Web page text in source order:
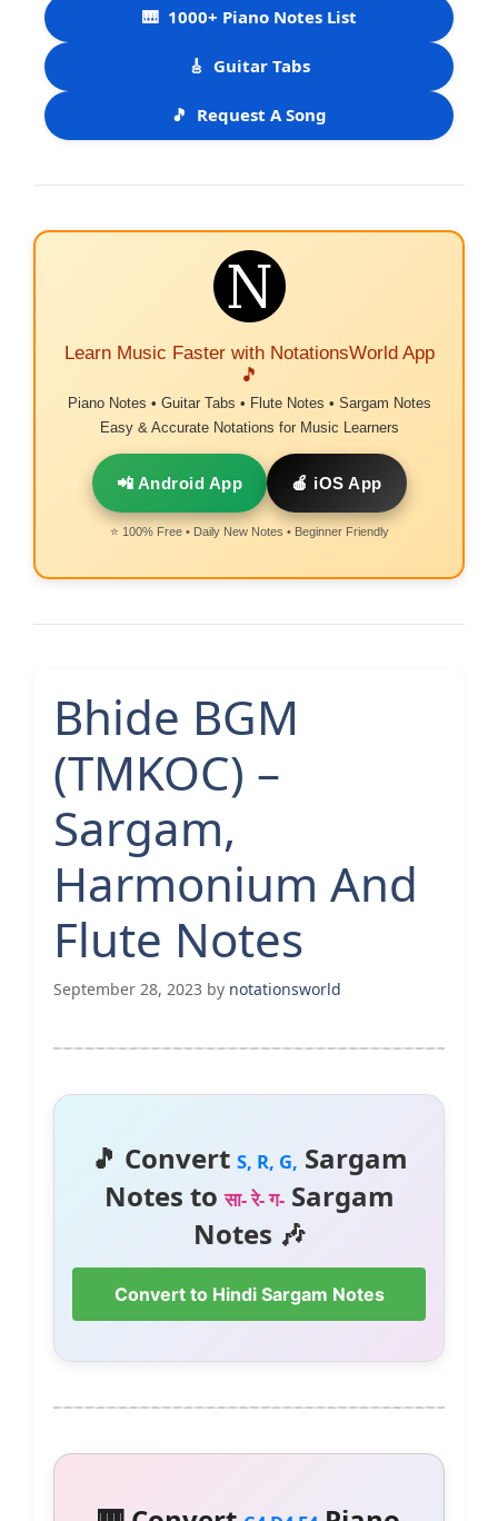
🎹 1000+ Piano Notes List
🎸 Guitar Tabs
🎵 Request A Song
Learn Music Faster with NotationsWorld App
🎵
Piano Notes • Guitar Tabs • Flute Notes • Sargam Notes
Easy & Accurate Notations for Music Learners
📲 Android App 🍎 iOS App
⭐ 100% Free • Daily New Notes • Beginner Friendly
Bhide BGM
(TMKOC) –
Sargam,
Harmonium And
Flute Notes
September 28, 2023 by notationsworld
🎵 Convert S, R, G, Sargam
Notes toसा- रे- ग-Sargam
Notes 🎶
Convert to Hindi Sargam Notes